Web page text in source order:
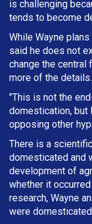
is challenging
tends to become
While Wayne
said he does not
change the central
more of the details.
"This is not the
domestication, but
opposing other
There is a
domesticated and
development of
whether it
research, Wayne
were